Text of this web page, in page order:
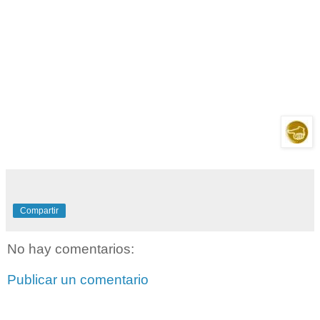
Compartir
No hay comentarios:
Publicar un comentario